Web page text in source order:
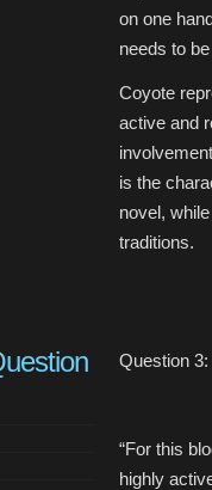
on one
needs to
Coyote
active and
is the
novel,
traditions.
Question 3:
“For this
highly